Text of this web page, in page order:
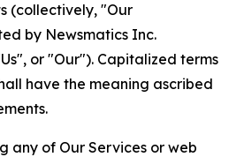
(collectively, "Our
by Newsmatics Inc.
or "Our"). Capitalized terms
have the meaning ascribed
any of Our Services or web